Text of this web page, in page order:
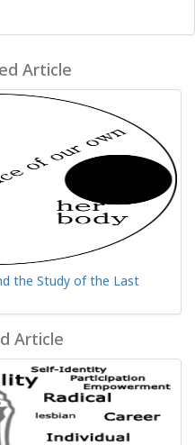
Article
the Study of the Last
Article